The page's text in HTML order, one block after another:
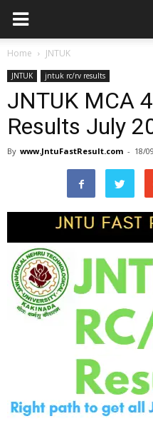
Home JNTUK
JNTUK jntuk rc/rv results
JNTUK MCA
Results July
By www.JntuFastResult.com - 18/